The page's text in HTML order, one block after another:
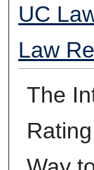
UC
Law
The